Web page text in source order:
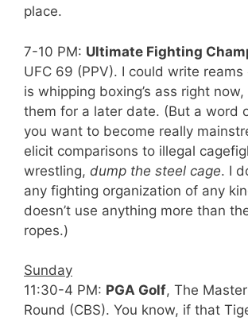
place.
7-10 PM: Ultimate Fighting
UFC 69 (PPV). I could write reams
is whipping boxing’s ass right now,
them for a later date. (But a word
you want to become really
elicit comparisons to illegal
wrestling, dump the steel cage. I
any fighting organization of any
doesn’t use anything more than
ropes.)
Sunday
11:30-4 PM: PGA Golf, The
Round (CBS). You know, if that